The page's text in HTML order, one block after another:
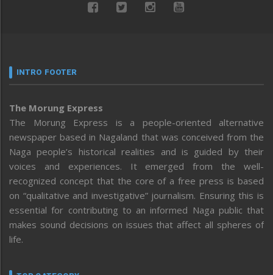
INTRO FOOTER
The Morung Express
The Morung Express is a people-oriented alternative
newspaper based in Nagaland that was conceived from the
Naga people’s historical realities and is guided by their
voices and experiences. It emerged from the well-
recognized concept that the core of a free press is based
on “qualitative and investigative” journalism. Ensuring this is
essential for contributing to an informed Naga public that
makes sound decisions on issues that affect all spheres of
life.